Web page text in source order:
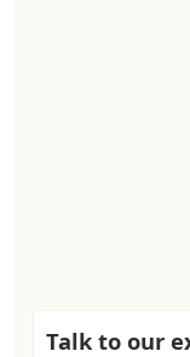
Talk to our